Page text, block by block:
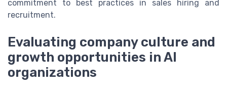
commitment to best practices in sales hiring and
recruitment.
Evaluating company culture and
growth opportunities in AI
organizations